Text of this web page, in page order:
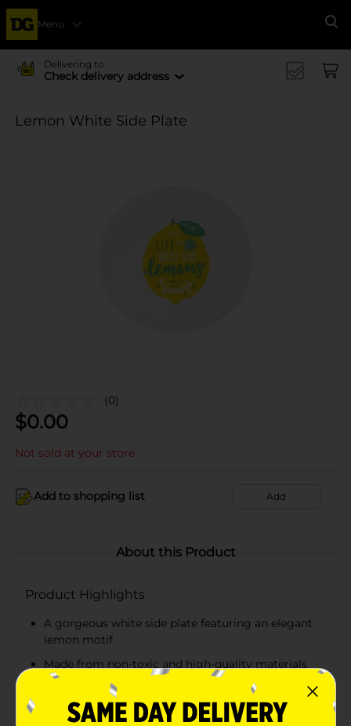
Menu
Delivering to
Check delivery address
Lemon White Side Plate
(0)
$0.00
Not sold at your store
Add to shopping list Add
About this Product
Product Highlights
A gorgeous white side plate featuring an elegant
lemon motif
Made from non-toxic and high-quality materials
Durable, lightweight, and easy-to-carry plate
Microwave and dishwasher safe